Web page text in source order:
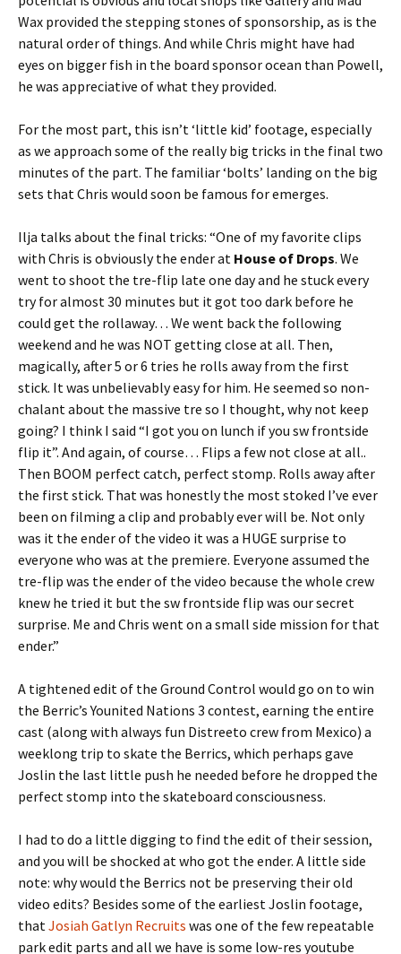
Wax provided the stepping stones of sponsorship, as is the
natural order of things. And while Chris might have had
eyes on bigger fish in the board sponsor ocean than Powell,
he was appreciative of what they provided.
For the most part, this isn’t ‘little kid’ footage, especially
as we approach some of the really big tricks in the final two
minutes of the part. The familiar ‘bolts’ landing on the big
sets that Chris would soon be famous for emerges.
Ilja talks about the final tricks: “One of my favorite clips
with Chris is obviously the ender at House of Drops. We
went to shoot the tre-flip late one day and he stuck every
try for almost 30 minutes but it got too dark before he
could get the rollaway… We went back the following
weekend and he was NOT getting close at all. Then,
magically, after 5 or 6 tries he rolls away from the first
stick. It was unbelievably easy for him. He seemed so non-
chalant about the massive tre so I thought, why not keep
going? I think I said “I got you on lunch if you sw frontside
flip it”. And again, of course… Flips a few not close at all..
Then BOOM perfect catch, perfect stomp. Rolls away after
the first stick. That was honestly the most stoked I’ve ever
been on filming a clip and probably ever will be. Not only
was it the ender of the video it was a HUGE surprise to
everyone who was at the premiere. Everyone assumed the
tre-flip was the ender of the video because the whole crew
knew he tried it but the sw frontside flip was our secret
surprise. Me and Chris went on a small side mission for that
ender.”
A tightened edit of the Ground Control would go on to win
the Berric’s Younited Nations 3 contest, earning the entire
cast (along with always fun Distreeto crew from Mexico) a
weeklong trip to skate the Berrics, which perhaps gave
Joslin the last little push he needed before he dropped the
perfect stomp into the skateboard consciousness.
I had to do a little digging to find the edit of their session,
and you will be shocked at who got the ender. A little side
note: why would the Berrics not be preserving their old
video edits? Besides some of the earliest Joslin footage,
thatJosiah Gatlyn Recruits was one of the few repeatable
park edit parts and all we have is some low-res youtube